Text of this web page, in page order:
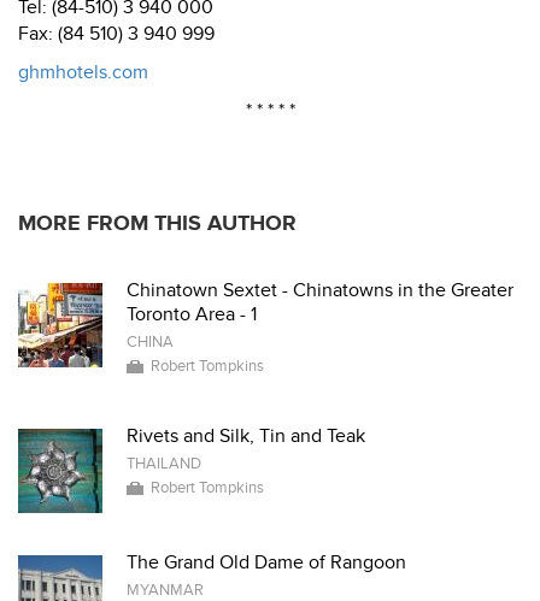
Tel: (84-510) 3 940 000
Fax: (84 510) 3 940 999
ghmhotels.com
* * * * *
MORE FROM THIS AUTHOR
Chinatown Sextet - Chinatowns in the Greater
Toronto Area - 1
CHINA
Robert Tompkins
Rivets and Silk, Tin and Teak
THAILAND
Robert Tompkins
The Grand Old Dame of Rangoon
MYANMAR